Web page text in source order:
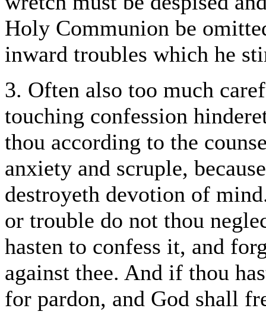
Holy Communion be
inward troubles which he
3. Often also too much
touching confession
thou according to the
anxiety and scruple,
destroyeth devotion of
or trouble do not thou
hasten to confess it, and
against thee. And if thou
for pardon, and God shall